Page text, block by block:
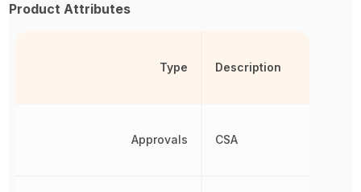
Product Attributes
Type
Approvals
Description
CSA